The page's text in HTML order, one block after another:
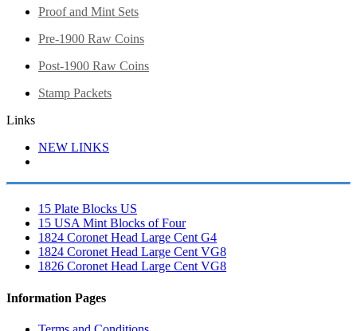
Proof and Mint Sets
Pre-1900 Raw Coins
Post-1900 Raw Coins
Stamp Packets
Links
NEW LINKS
15 Plate Blocks US
15 USA Mint Blocks of Four
1824 Coronet Head Large Cent G4
1824 Coronet Head Large Cent VG8
1826 Coronet Head Large Cent VG8
Information Pages